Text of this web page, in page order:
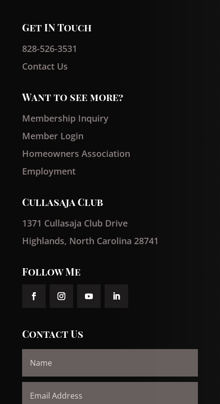
Get IN Touch
828-526-3531
Contact Us
Want to see more?
Membership Inquiry
Member Login
Homeowners Association
Employment
Cullasaja Club
1371 Cullasaja Club Drive
Highlands, North Carolina 28741
Follow Me
Contact Us